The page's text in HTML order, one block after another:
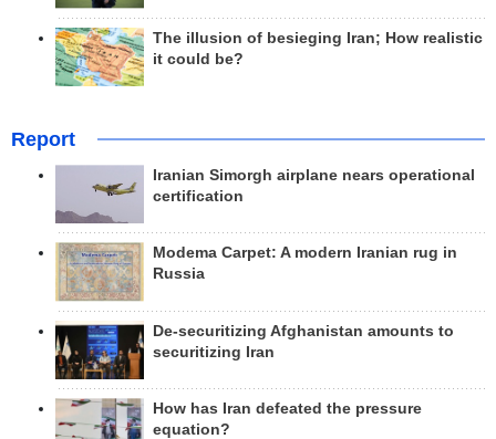
The illusion of besieging Iran; How realistic
it could be?
Report
Iranian Simorgh airplane nears operational
certification
Modema Carpet: A modern Iranian rug in
Russia
De-securitizing Afghanistan amounts to
securitizing Iran
How has Iran defeated the pressure
equation?